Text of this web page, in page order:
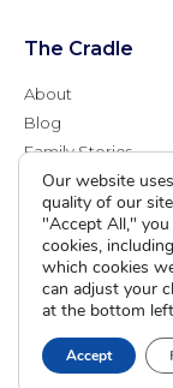
The Cradle
About
Blog
Family Stories
Careers
Events
Donate
Contact Us
Adoption
Domestic
Our website
quality of our
"Accept All,"
cookies,
which cookies
can adjust your
at the bottom
Accept